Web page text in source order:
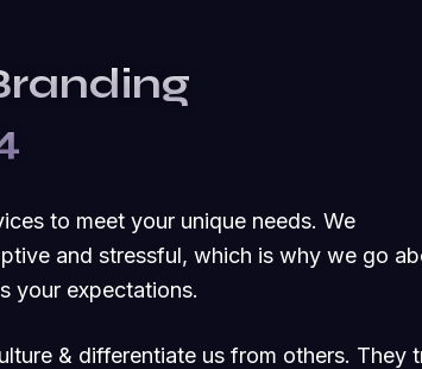
to meet your unique needs. We
and stressful, which is why we go
your expectations.
& differentiate us from others. They